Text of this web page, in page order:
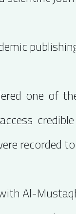
one of
recorded
Al-